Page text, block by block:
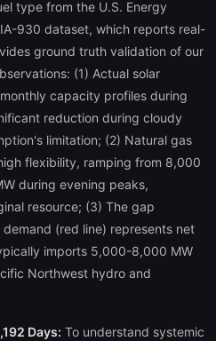
type from the U.S. Energy
930 dataset, which reports real-
ground truth validation of our
(1) Actual solar
capacity profiles during
reduction during cloudy
limitation; (2) Natural gas
flexibility, ramping from 8,000
during evening peaks,
resource; (3) The gap
(red line) represents net
imports 5,000-8,000 MW
Northwest hydro and
Days: To understand systemic